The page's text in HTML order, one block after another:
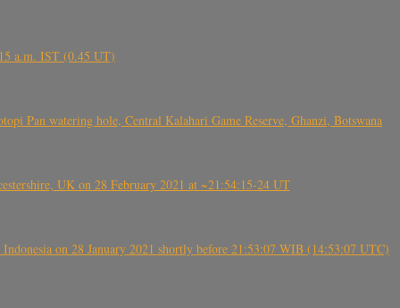
a.m. IST (0.45 UT)
Pan watering hole, Central Kalahari Game Reserve, Ghanzi, Botswana
UK on 28 February 2021 at ~21:54:15-24 UT
on 28 January 2021 shortly before 21:53:07 WIB (14:53:07 UTC)